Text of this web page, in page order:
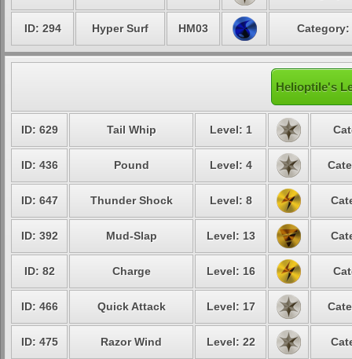
ID: 294 Hyper Surf HM03 Category:
Helioptile's
ID: 629 Tail Whip Level: 1
ID: 436 Pound Level: 4
ID: 647 Thunder Shock Level: 8
ID: 392 Mud-Slap Level: 13
ID: 82 Charge Level: 16
ID: 466 Quick Attack Level: 17
ID: 475 Razor Wind Level: 22